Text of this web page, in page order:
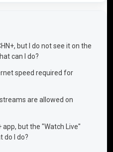
but I do not see it on the
can I do?
speed required for
are allowed on
app, but the "Watch Live"
do I do?